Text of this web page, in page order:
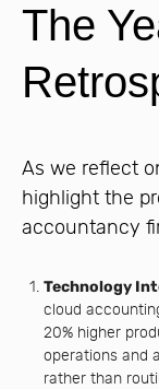
The
As we reflect
highlight the
accountancy
Technology
cloud
20% higher
operations and
rather than